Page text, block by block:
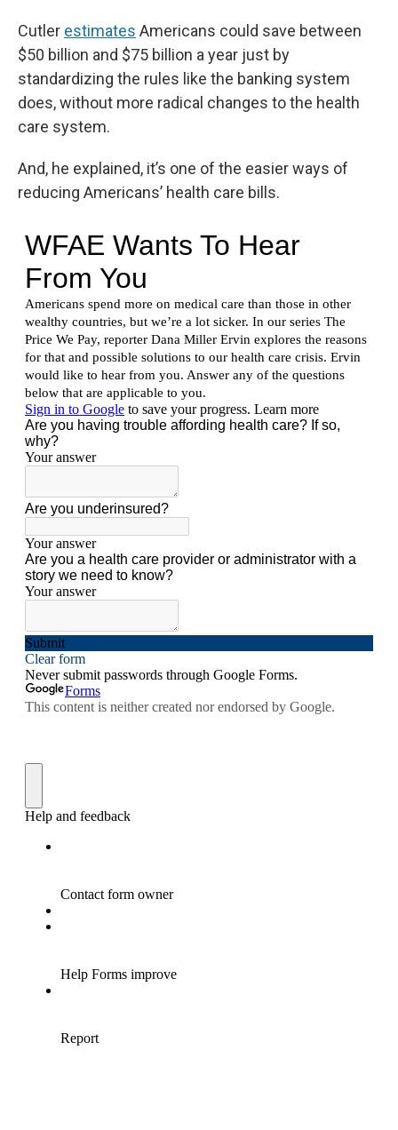
Cutler estimates Americans could save between
$50 billion and $75 billion a year just by
standardizing the rules like the banking system
does, without more radical changes to the health
care system.
And, he explained, it’s one of the easier ways of
reducing Americans’ health care bills.